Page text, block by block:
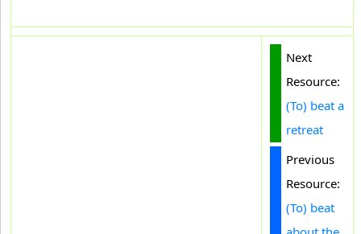
Next
Resource:
(To) beat a
retreat
Previous
Resource:
(To) beat